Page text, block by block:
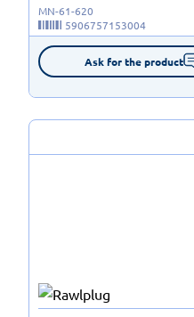
MN-61-620
5906757153004
Ask for the product